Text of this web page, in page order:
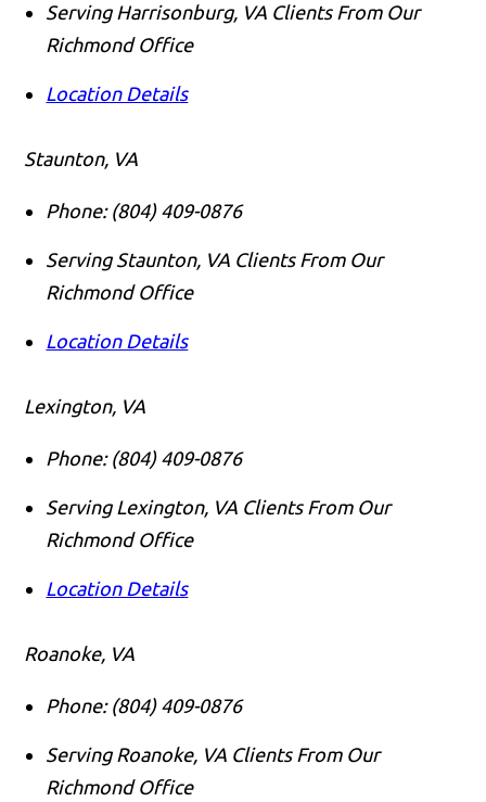
Serving Harrisonburg, VA Clients From Our
Richmond Office
Location Details
Staunton, VA
Phone: (804) 409-0876
Serving Staunton, VA Clients From Our
Richmond Office
Location Details
Lexington, VA
Phone: (804) 409-0876
Serving Lexington, VA Clients From Our
Richmond Office
Location Details
Roanoke, VA
Phone: (804) 409-0876
Serving Roanoke, VA Clients From Our
Richmond Office